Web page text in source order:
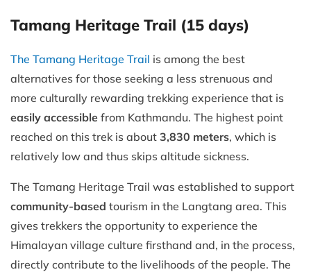
Tamang Heritage Trail (15 days)
The Tamang Heritage Trail is among the best
alternatives for those seeking a less strenuous and
more culturally rewarding trekking experience that is
easily accessible from Kathmandu. The highest point
reached on this trek is about 3,830 meters, which is
relatively low and thus skips altitude sickness.
The Tamang Heritage Trail was established to support
community-based tourism in the Langtang area. This
gives trekkers the opportunity to experience the
Himalayan village culture firsthand and, in the process,
directly contribute to the livelihoods of the people. The